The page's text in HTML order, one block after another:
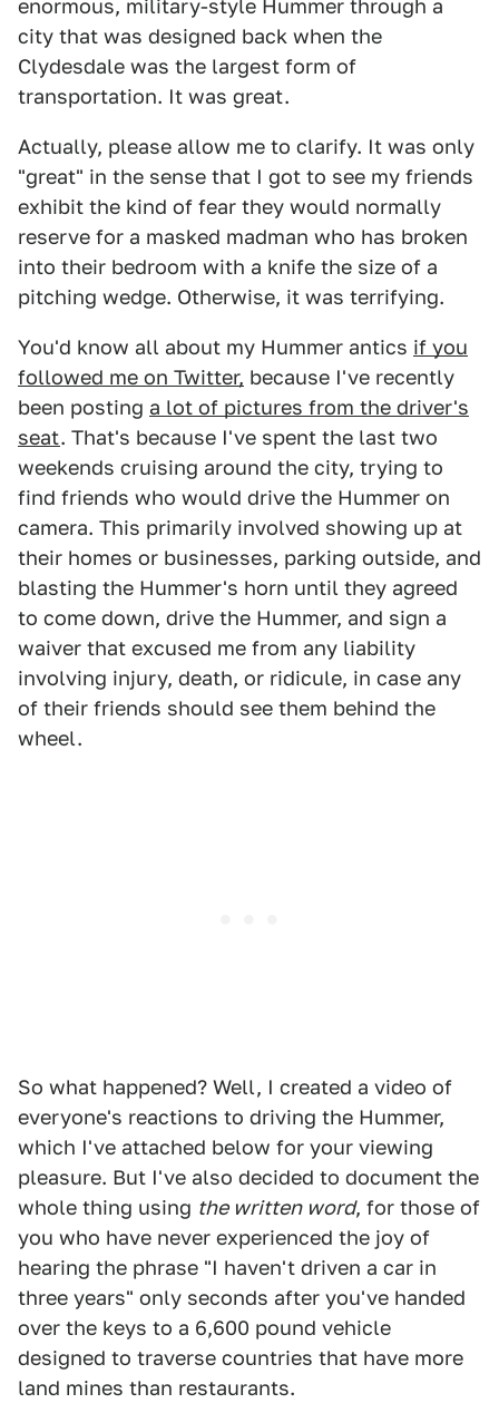
enormous, military-style Hummer through a
city that was designed back when the
Clydesdale was the largest form of
transportation. It was great.
Actually, please allow me to clarify. It was only
"great" in the sense that I got to see my friends
exhibit the kind of fear they would normally
reserve for a masked madman who has broken
into their bedroom with a knife the size of a
pitching wedge. Otherwise, it was terrifying.
You'd know all about my Hummer antics if you
followed me on Twitter, because I've recently
been posting a lot of pictures from the driver's
seat. That's because I've spent the last two
weekends cruising around the city, trying to
find friends who would drive the Hummer on
camera. This primarily involved showing up at
their homes or businesses, parking outside, and
blasting the Hummer's horn until they agreed
to come down, drive the Hummer, and sign a
waiver that excused me from any liability
involving injury, death, or ridicule, in case any
of their friends should see them behind the
wheel.
So what happened? Well, I created a video of
everyone's reactions to driving the Hummer,
which I've attached below for your viewing
pleasure. But I've also decided to document the
whole thing using the written word, for those of
you who have never experienced the joy of
hearing the phrase "I haven't driven a car in
three years" only seconds after you've handed
over the keys to a 6,600 pound vehicle
designed to traverse countries that have more
land mines than restaurants.